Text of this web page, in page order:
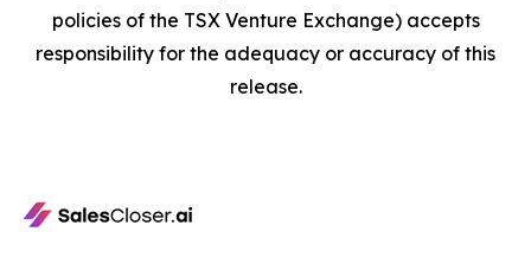
policies of the TSX Venture Exchange) accepts
responsibility for the adequacy or accuracy of this
release.